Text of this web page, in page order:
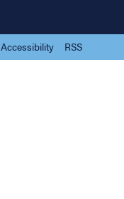
Accessibility RSS